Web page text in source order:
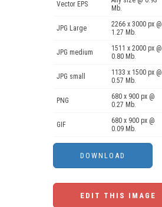
Vector EPS
Mb.
JPG Large
2266 x 3000 px @
1.27 Mb.
JPG medium
1511 x 2000 px @
0.80 Mb.
JPG small
1133 x 1500 px @
0.57 Mb.
PNG
680 x 900 px @
0.27 Mb.
GIF
680 x 900 px @
0.09 Mb.
EDIT THIS IMAGE